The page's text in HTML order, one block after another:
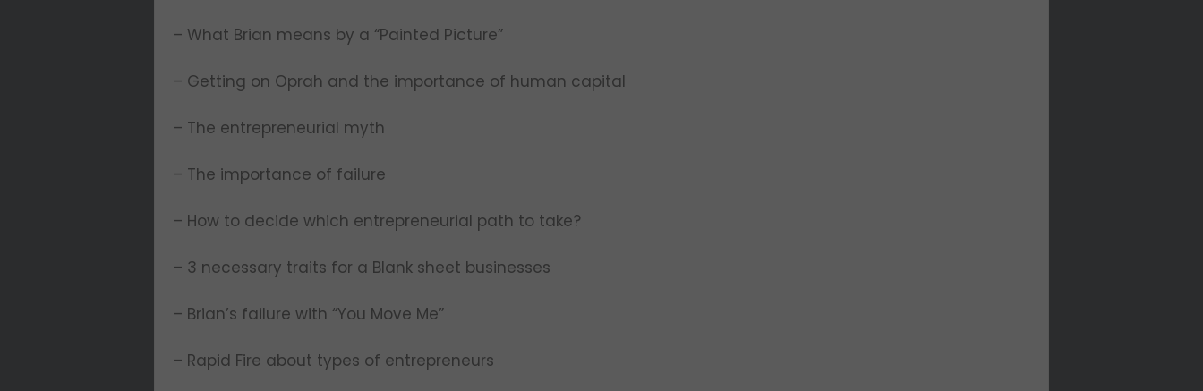
– What Brian means by a “Painted Picture”
– Getting on Oprah and the importance of human capital
– The entrepreneurial myth
– The importance of failure
– How to decide which entrepreneurial path to take?
– 3 necessary traits for a Blank sheet businesses
– Brian’s failure with “You Move Me”
– Rapid Fire about types of entrepreneurs